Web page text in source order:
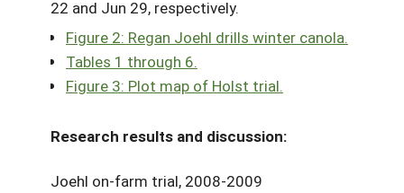
22 and Jun 29, respectively.
Figure 2: Regan Joehl drills winter canola.
Tables 1 through 6.
Figure 3: Plot map of Holst trial.
Research results and discussion:
Joehl on-farm trial, 2008-2009